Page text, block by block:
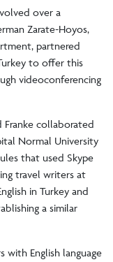
over a
Zarate-Hoyos,
partnered
to offer this
videoconferencing
Franke collaborated
Normal University
that used Skype
travel writers at
in Turkey and
a similar
with English language